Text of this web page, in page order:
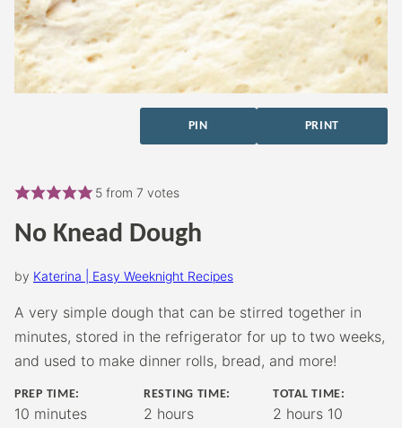
PIN PRINT
5from 7 votes
No Knead Dough
by Katerina | Easy Weeknight Recipes
A very simple dough that can be stirred together in
minutes, stored in the refrigerator for up to two weeks,
and used to make dinner rolls, bread, and more!
PREP TIME:
10 minutes
minutes
RESTING TIME:
2 hours
hours
TOTAL TIME:
2 hours
hours 10